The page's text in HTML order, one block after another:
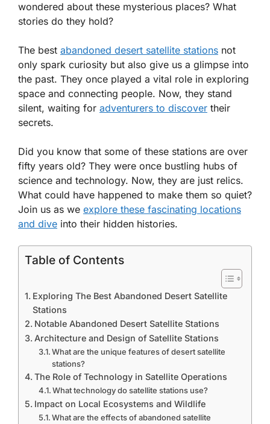
wondered about these mysterious places? What
stories do they hold?
The best abandoned desert satellite stations not
only spark curiosity but also give us a glimpse into
the past. They once played a vital role in exploring
space and connecting people. Now, they stand
silent, waiting for adventurers to discover their
secrets.
Did you know that some of these stations are over
fifty years old? They were once bustling hubs of
science and technology. Now, they are just relics.
What could have happened to make them so quiet?
Join us as we explore these fascinating locations
and dive into their hidden histories.
Table of Contents
Exploring The Best Abandoned Desert Satellite
Stations
Notable Abandoned Desert Satellite Stations
Architecture and Design of Satellite Stations
What are the unique features of desert satellite
stations?
The Role of Technology in Satellite Operations
What technology do satellite stations use?
Impact on Local Ecosystems and Wildlife
What are the effects of abandoned satellite